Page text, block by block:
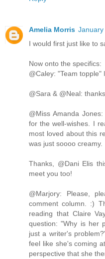
Amelia Morris January
I would first just like to
Now onto the specifics:
@Caley: "Team
@Sara & @Neal:
@Miss Amanda
for the well-wishes. I
most loved about this
was just soooo creamy.
Thanks, @Dani Elis
meet you too!
@Marjory: Please,
comment column. :)
reading that Claire
question: "Why is her
just a writer's
feel like she's coming
perspective that she